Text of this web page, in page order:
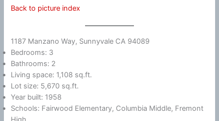
Back to picture index
1187 Manzano Way, Sunnyvale CA 94089
Bedrooms: 3
Bathrooms: 2
Living space: 1,108 sq.ft.
Lot size: 5,670 sq.ft.
Year built: 1958
Schools: Fairwood Elementary, Columbia Middle, Fremont